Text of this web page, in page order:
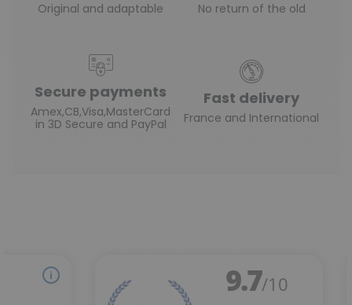
Original and adaptable No return of the old
Secure payments
Amex,CB,Visa,MasterCard
in 3D Secure and PayPal
Fast delivery
France and International